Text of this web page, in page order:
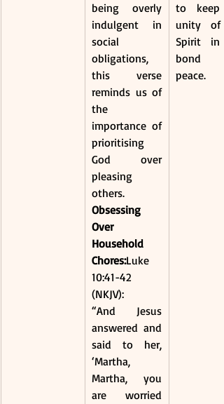
being overly
indulgent in
social
obligations,
this verse
reminds us of
the
importance of
prioritising
God over
pleasing
others.
Obsessing
Over
Household
Chores:Luke
10:41-42
(NKJV):
“And Jesus
answered and
said to her,
‘Martha,
Martha, you
are worried
to keep
unity of
Spirit in
bond
peace.